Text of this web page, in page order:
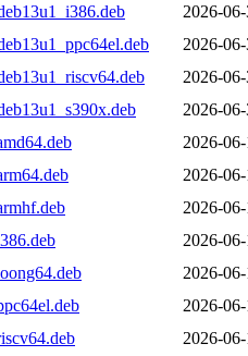
2026-
2026-
2026-
2026-
2026-
2026-
2026-
2026-
2026-
2026-
2026-